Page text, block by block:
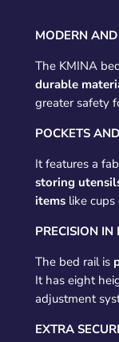
MODERN
The KMINA
durable
greater safety
POCKETS
It features a
storing
itemslike cups
PRECISION IN
The bed rail is
It has eight
adjustment
EXTRA